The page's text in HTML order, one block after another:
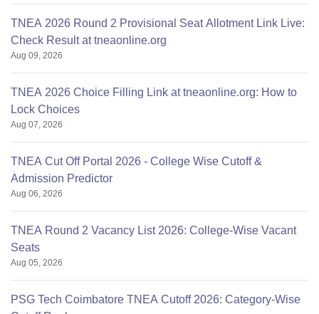
TNEA 2026 Round 2 Provisional Seat Allotment Link Live:
Check Result at tneaonline.org
Aug 09, 2026
TNEA 2026 Choice Filling Link at tneaonline.org: How to
Lock Choices
Aug 07, 2026
TNEA Cut Off Portal 2026 - College Wise Cutoff &
Admission Predictor
Aug 06, 2026
TNEA Round 2 Vacancy List 2026: College-Wise Vacant
Seats
Aug 05, 2026
PSG Tech Coimbatore TNEA Cutoff 2026: Category-Wise